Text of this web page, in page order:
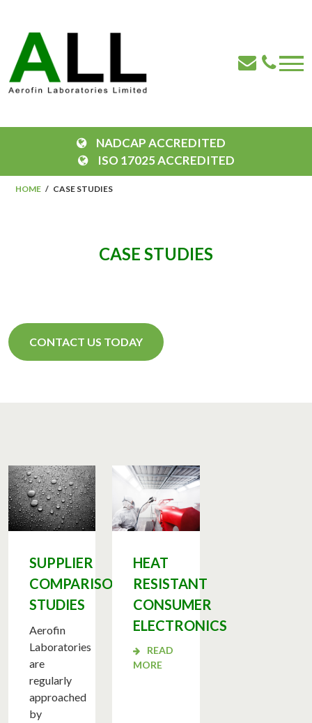
NADCAP ACCREDITED
ISO 17025 ACCREDITED
HOME CASE STUDIES
CASE STUDIES
CONTACT US TODAY
SUPPLIER
COMPARISON
STUDIES
Aerofin
Laboratories
are
regularly
approached
by
HEAT
RESISTANT
CONSUMER
ELECTRONICS
READ
MORE